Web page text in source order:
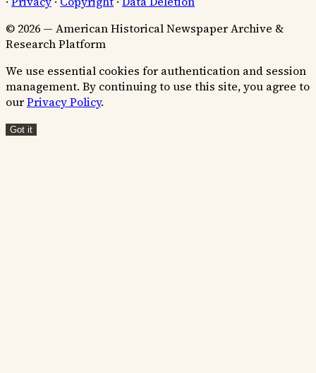
© 2026 — American Historical Newspaper Archive &
Research Platform
We use essential cookies for authentication and session
management. By continuing to use this site, you agree to
ourPrivacy Policy.
Got it